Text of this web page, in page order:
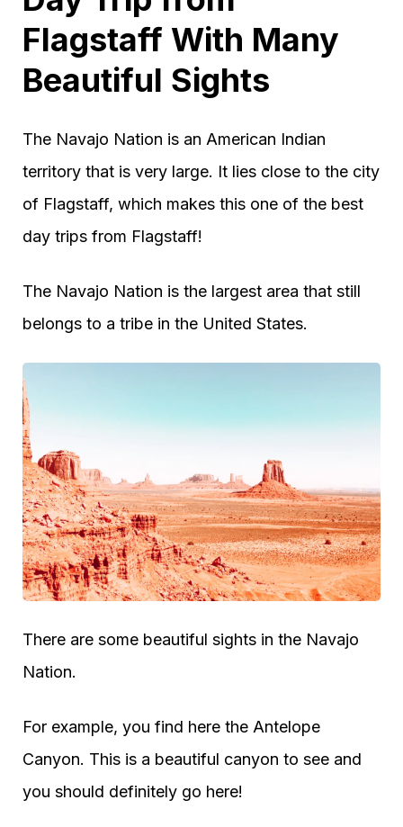
Flagstaff With Many
Beautiful Sights
The Navajo Nation is an American Indian
territory that is very large. It lies close to the city
of Flagstaff, which makes this one of the best
day trips from Flagstaff!
The Navajo Nation is the largest area that still
belongs to a tribe in the United States.
There are some beautiful sights in the Navajo
Nation.
For example, you find here the Antelope
Canyon. This is a beautiful canyon to see and
you should definitely go here!